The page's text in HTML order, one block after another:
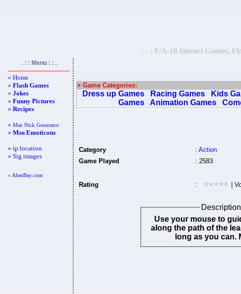
. . : F/A-18 Hornet Games,
. : : Menu : : .
» Home
»Flash Games
»Jokes
»Funny Pictures
»Recipes
»Msn Nick Genarator
»Msn Emoticons
» ip location
» Sig images
« AhmBay.com
> Game Categories:
Dress up Games Racing Games Kids
Games
Animation Games
Category :Action
Game Played
: 2583
Rating : |
Description
Use your mouse to
along the path of the
long as you can.